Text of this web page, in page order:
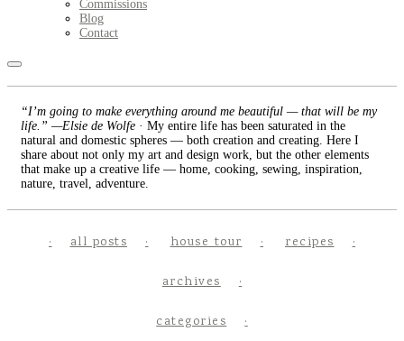
Commissions
Blog
Contact
“I’m going to make everything around me beautiful — that will be my
life.” —Elsie de Wolfe · My entire life has been saturated in the
natural and domestic spheres — both creation and creating. Here I
share about not only my art and design work, but the other elements
that make up a creative life — home, cooking, sewing, inspiration,
nature, travel, adventure.
all posts house tour recipes
archives
categories